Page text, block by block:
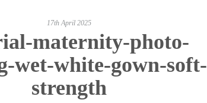
17th April 2025
maternity-photo-
wet-white-gown-soft-
strength